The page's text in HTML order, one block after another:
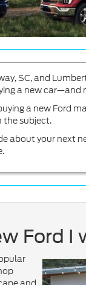
SC, and
a new car—and
a new Ford
the subject.
about your next
Ford I